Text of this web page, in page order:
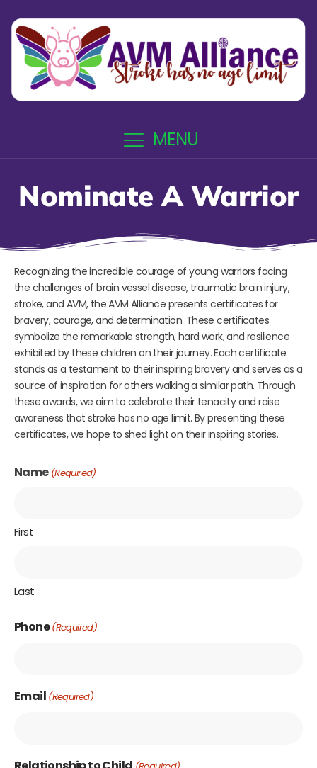
MENU
Nominate A Warrior
Recognizing the incredible courage of young warriors facing
the challenges of brain vessel disease, traumatic brain injury,
stroke, and AVM, the AVM Alliance presents certificates for
bravery, courage, and determination. These certificates
symbolize the remarkable strength, hard work, and resilience
exhibited by these children on their journey. Each certificate
stands as a testament to their inspiring bravery and serves as a
source of inspiration for others walking a similar path. Through
these awards, we aim to celebrate their tenacity and raise
awareness that stroke has no age limit. By presenting these
certificates, we hope to shed light on their inspiring stories.
Name (Required)
First
Last
Phone (Required)
Email (Required)